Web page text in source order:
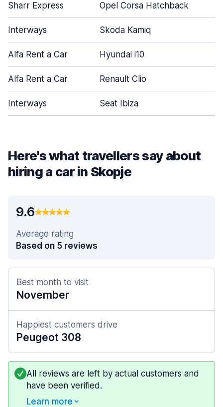
Sharr Express Opel Corsa Hatchback
Interways Skoda Kamiq
Alfa Rent a Car Hyundai i10
Alfa Rent a Car Renault Clio
Interways Seat Ibiza
Here's what travellers say about
hiring a car in Skopje
9.6
Average rating
Based on 5 reviews
Best month to visit
November
Happiest customers drive
Peugeot 308
All reviews are left by actual customers and
have been verified.
Learn more